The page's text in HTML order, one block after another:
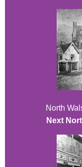
North
Next